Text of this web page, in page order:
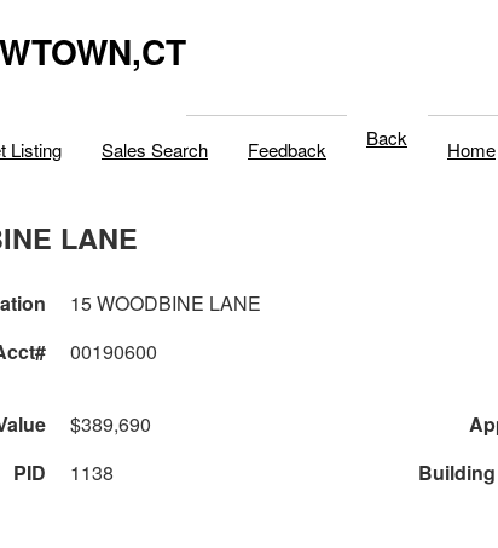
Listing Sales Search Feedback Back Home
LANE
15 WOODBINE LANE
00190600
$389,690
PID
1138